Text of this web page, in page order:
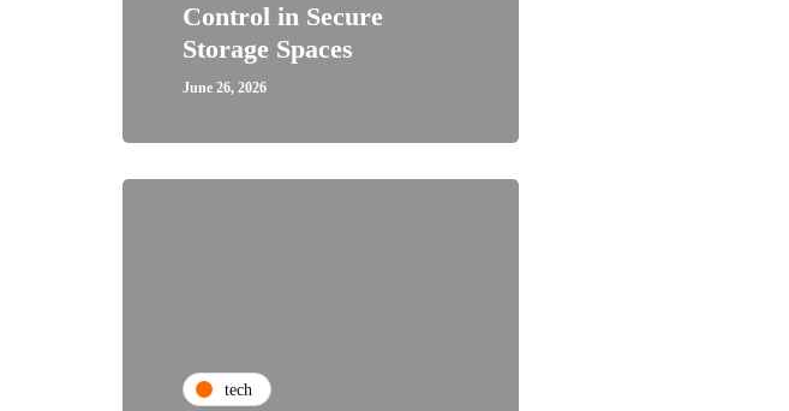
Control in Secure
Storage Spaces
June 26, 2026
tech